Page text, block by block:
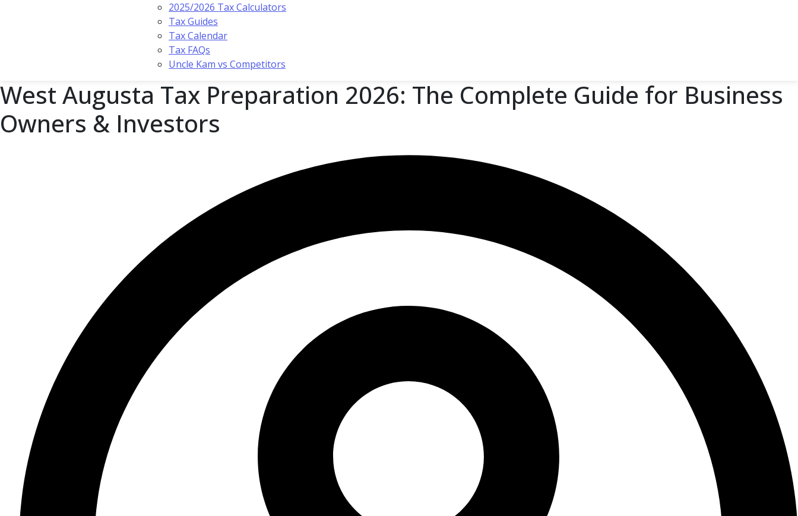
2025/2026 Tax Calculators
Tax Guides
Tax Calendar
Tax FAQs
Uncle Kam vs Competitors
West Augusta Tax Preparation 2026: The Complete Guide for Business
Owners & Investors